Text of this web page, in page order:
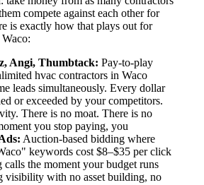
compete against each other for
is exactly how that plays out for
Angi, Thumbtack: Pay-to-play
hvac contractors in Waco
leads simultaneously. Every dollar
or exceeded by your competitors.
There is no moat. There is no
you stop paying, you
Auction-based bidding where
keywords cost $8–$35 per click
calls the moment your budget runs
visibility with no asset building, no